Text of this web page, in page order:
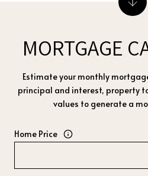
MORTGAGE
Estimate your monthly
principal and interest, property
values to generate a
Home Price